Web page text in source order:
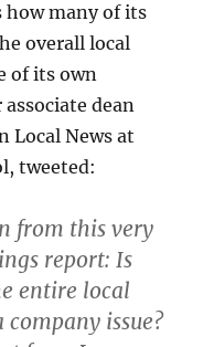
how many of its
overall local
of its own
dean
Local News at
tweeted:
from this very
report: Is
entire local
issue?